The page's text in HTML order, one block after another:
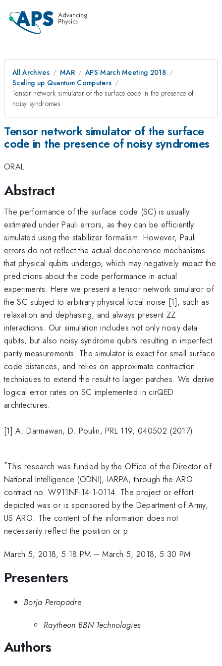
All Archives MAR
APS March Meeting 2018
Scaling up Quantum Computers
Tensor network simulator of the surface code in the presence of
noisy syndromes
Tensor network simulator of the surface
code in the presence of noisy syndromes
ORAL
Abstract
The performance of the surface code (SC) is usually
estimated under Pauli errors, as they can be efficiently
simulated using the stabilizer formalism. However, Pauli
errors do not reflect the actual decoherence mechanisms
that physical qubits undergo, which may negatively impact the
predictions about the code performance in actual
experiments. Here we present a tensor network simulator of
the SC subject to arbitrary physical local noise [1], such as
relaxation and dephasing, and always present ZZ
interactions. Our simulation includes not only noisy data
qubits, but also noisy syndrome qubits resulting in imperfect
parity measurements. The simulator is exact for small surface
code distances, and relies on approximate contraction
techniques to extend the result to larger patches. We derive
logical error rates on SC implemented in cirQED
architectures.
[1] A. Darmawan, D. Poulin, PRL 119, 040502 (2017)
*This research was funded by the Office of the Director of
National Intelligence (ODNI), IARPA, through the ARO
contract no. W911NF-14-1-0114. The project or effort
depicted was or is sponsored by the Department of Army,
US ARO. The content of the information does not
necessarily reflect the position or p
March 5, 2018, 5:18 PM –March 5, 2018, 5:30 PM
Presenters
Borja Peropadre
Raytheon BBN Technologies
Authors